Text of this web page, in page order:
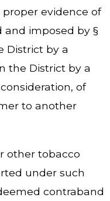
evidence of
imposed by §
District by a
the District by a
of
to another
other tobacco
under such
contraband